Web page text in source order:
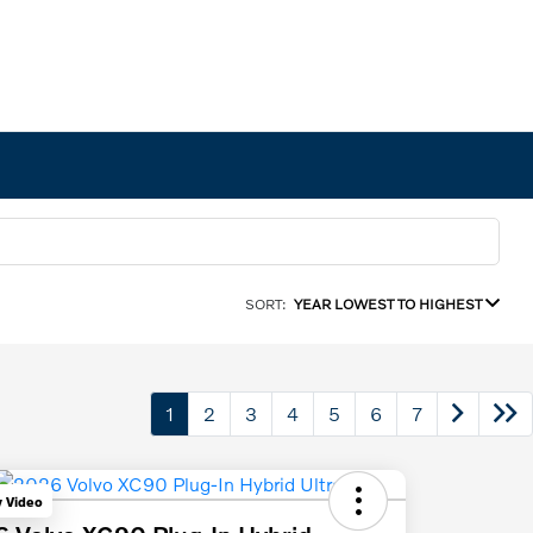
SORT: YEAR LOWEST TO HIGHEST
1 2 3 4 5 6 7
Video